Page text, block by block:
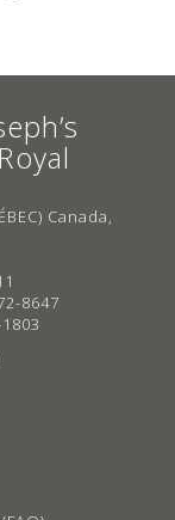
Canada,
8647